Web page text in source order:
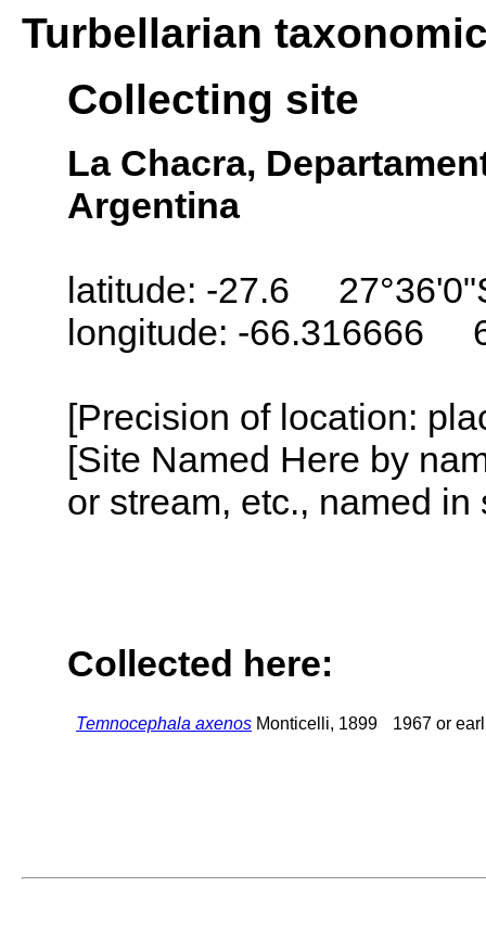
Turbellarian
Collecting site
La Chacra,
Argentina
latitude: -27.6
longitude: -66.316666
[Precision of location:
[Site Named Here by
or stream, etc., named
Collected here:
Temnocephala axenos Monticelli, 1899 1967 or